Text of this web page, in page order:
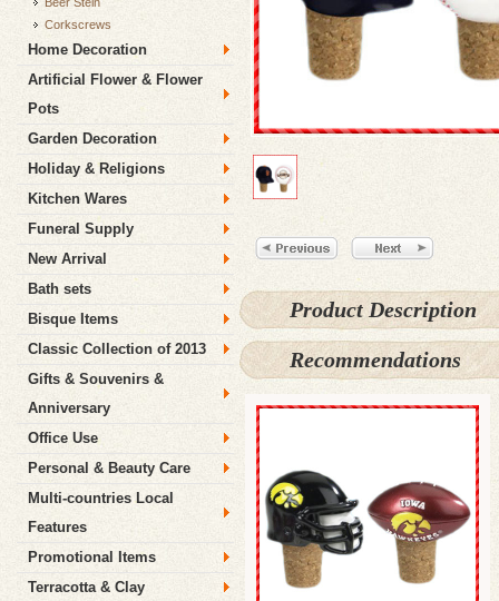
Product Description
Recommendations
Corkscrews
Home Decoration
Artificial Flower & Flower
Pots
Garden Decoration
Holiday & Religions
Kitchen Wares
Funeral Supply
New Arrival
Bath sets
Bisque Items
Classic Collection of 2013
Gifts & Souvenirs &
Anniversary
Office Use
Personal & Beauty Care
Multi-countries Local
Features
Promotional Items
Terracotta & Clay